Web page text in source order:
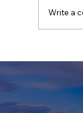
Write a